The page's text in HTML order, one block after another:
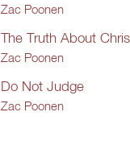
Zac Poonen
The Truth About
Zac Poonen
Do Not Judge
Zac Poonen